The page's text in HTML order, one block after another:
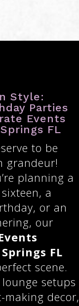
Style:
Parties
Events
FL
to be
grandeur!
planning a
a
or an
our
FL
scene.
setups
making decor,